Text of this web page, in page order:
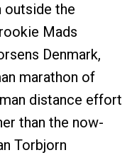
outside the
Mads
Denmark,
marathon of
distance effort
than the now-
Torbjorn